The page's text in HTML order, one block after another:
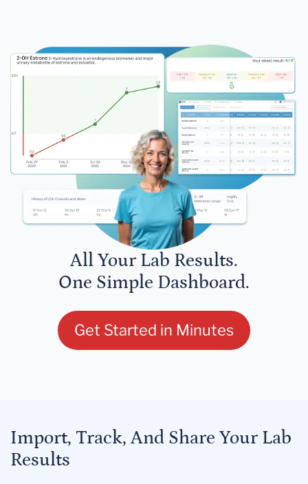
All Your Lab Results.
One Simple Dashboard.
Get Started in Minutes
Import, Track, And Share Your Lab
Results